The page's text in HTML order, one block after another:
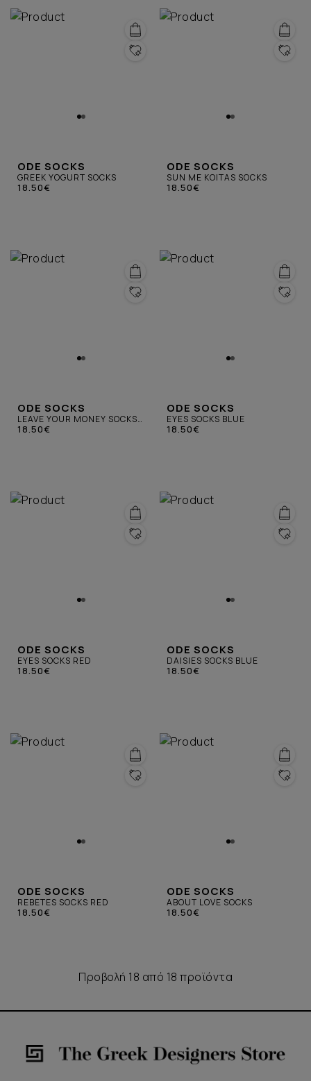
ODE SOCKS
GREEK YOGURT SOCKS
18.50€
ODE SOCKS
SUN ME KOITAS SOCKS
18.50€
ODE SOCKS
LEAVE YOUR MONEY SOCKS
BLACK
18.50€
ODE SOCKS
EYES SOCKS BLUE
18.50€
ODE SOCKS
EYES SOCKS RED
18.50€
ODE SOCKS
DAISIES SOCKS BLUE
18.50€
ODE SOCKS
REBETES SOCKS RED
18.50€
ODE SOCKS
ABOUT LOVE SOCKS
18.50€
Προβολή 18 από 18 προϊόντα